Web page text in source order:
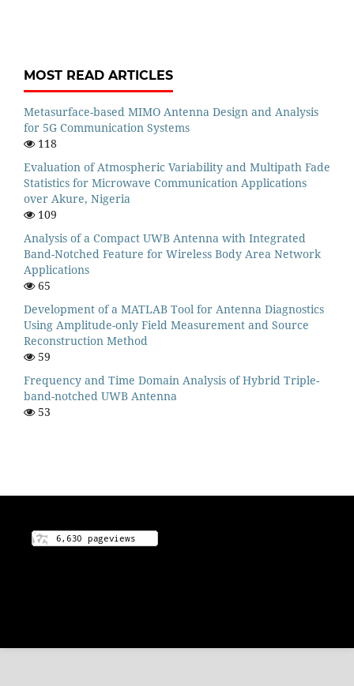
MOST READ ARTICLES
Metasurface-based MIMO Antenna Design and Analysis
for 5G Communication Systems
118
Evaluation of Atmospheric Variability and Multipath Fade
Statistics for Microwave Communication Applications
over Akure, Nigeria
109
Analysis of a Compact UWB Antenna with Integrated
Band-Notched Feature for Wireless Body Area Network
Applications
65
Development of a MATLAB Tool for Antenna Diagnostics
Using Amplitude-only Field Measurement and Source
Reconstruction Method
59
Frequency and Time Domain Analysis of Hybrid Triple-
band-notched UWB Antenna
53